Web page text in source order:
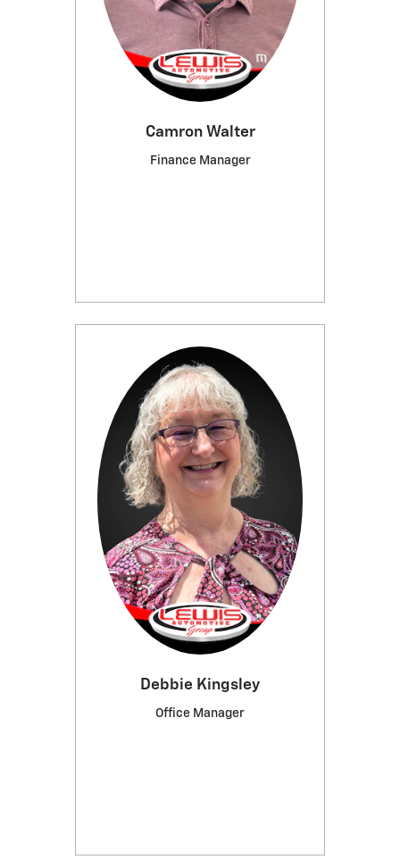
Camron Walter
Finance Manager
Debbie Kingsley
Office Manager